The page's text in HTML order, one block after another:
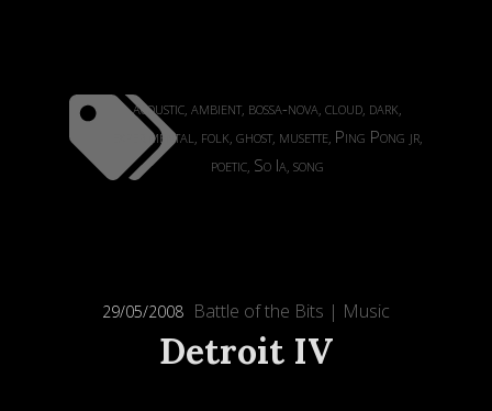
acoustic, ambient, bossa-nova, cloud, dark,
experimental, folk, ghost, musette, Ping Pong jr,
poetic, So Ia, song
29/05/2008 Battle of the Bits | Music
Detroit IV